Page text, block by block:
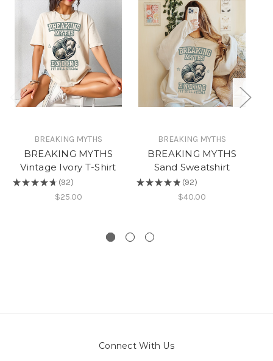
BREAKING MYTHS
BREAKING MYTHS
Vintage Ivory T-Shirt
★ ★ ★ ★ ★ 92
92
$25.00
BREAKING MYTHS
BREAKING MYTHS
Sand Sweatshirt
★ ★ ★ ★ ★ 92
92
$40.00
Connect With Us